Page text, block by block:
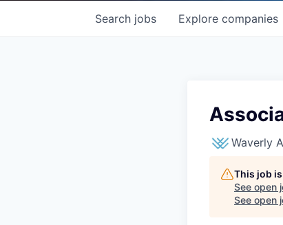
Search jobs Explore companies
Waverly
This job
See open
See open